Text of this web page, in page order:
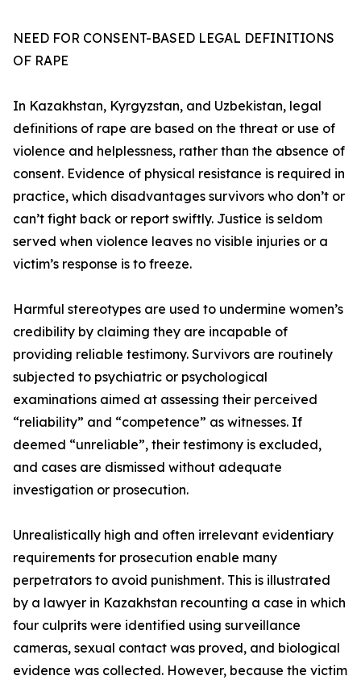
NEED FOR CONSENT-BASED LEGAL DEFINITIONS
OF RAPE
In Kazakhstan, Kyrgyzstan, and Uzbekistan, legal
definitions of rape are based on the threat or use of
violence and helplessness, rather than the absence of
consent. Evidence of physical resistance is required in
practice, which disadvantages survivors who don’t or
can’t fight back or report swiftly. Justice is seldom
served when violence leaves no visible injuries or a
victim’s response is to freeze.
Harmful stereotypes are used to undermine women’s
credibility by claiming they are incapable of
providing reliable testimony. Survivors are routinely
subjected to psychiatric or psychological
examinations aimed at assessing their perceived
“reliability” and “competence” as witnesses. If
deemed “unreliable”, their testimony is excluded,
and cases are dismissed without adequate
investigation or prosecution.
Unrealistically high and often irrelevant evidentiary
requirements for prosecution enable many
perpetrators to avoid punishment. This is illustrated
by a lawyer in Kazakhstan recounting a case in which
four culprits were identified using surveillance
cameras, sexual contact was proved, and biological
evidence was collected. However, because the victim